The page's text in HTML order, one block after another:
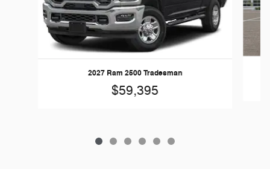
2027 Ram 2500 Tradesman
$59,395